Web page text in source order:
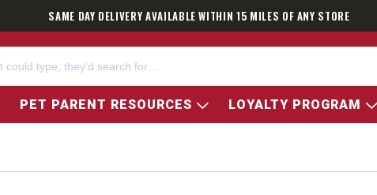
SAME DAY DELIVERY AVAILABLE WITHIN 15 MILES OF ANY STORE
PET PARENT RESOURCES LOYALTY PROGRAM